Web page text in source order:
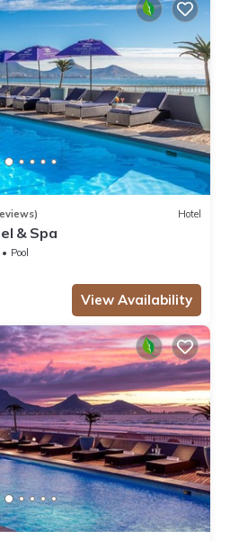
Hotel
& Spa
Pool
View Availability